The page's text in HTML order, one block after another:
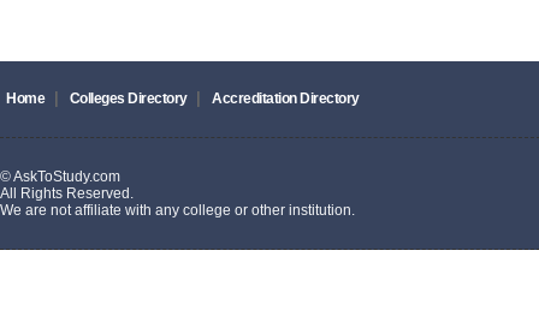
Home Colleges Directory Accreditation Directory
© AskToStudy.com
All Rights Reserved.
We are not affiliate with any college or other institution.